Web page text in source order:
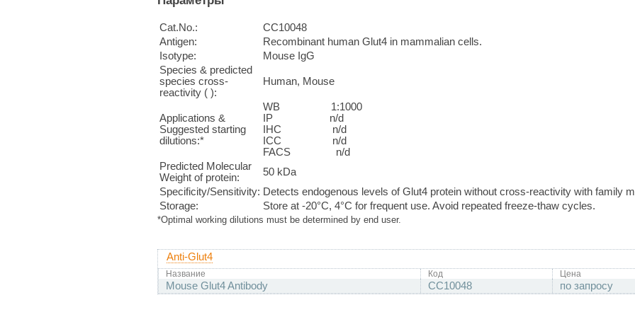
Cat.No.:
CC10048
Antigen:
Recombinant human Glut4 in mammalian cells.
Isotype:
Mouse IgG
Species & predicted
species cross-
reactivity ( ):
Human, Mouse
Applications &
Suggested starting
dilutions:*
WB 1:1000
IP n/d
IHC n/d
ICC n/d
FACS n/d
Predicted Molecular
Weight of protein:
50 kDa
Specificity/Sensitivity: Detects endogenous levels of Glut4 protein without cross-reactivity with family
Storage:
Store at -20°C, 4°C for frequent use. Avoid repeated freeze-thaw cycles.
*Optimal working dilutions must be determined by end user.
Anti-Glut4
Название Код Цена
Mouse Glut4 Antibody CC10048 по запросу